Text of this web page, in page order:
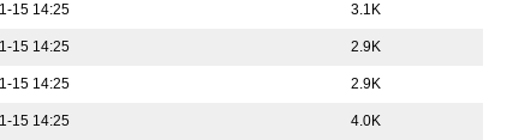
15 14:25 3.1K
15 14:25 2.9K
15 14:25 2.9K
15 14:25 4.0K